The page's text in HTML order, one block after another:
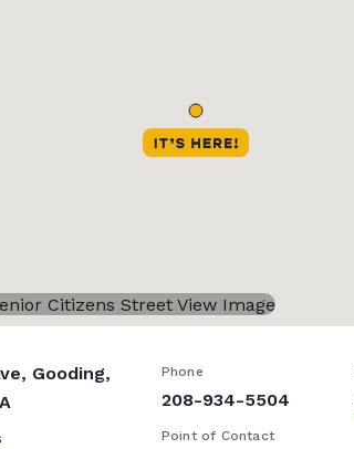
Gooding,
Phone
208-934-5504
Point of Contact